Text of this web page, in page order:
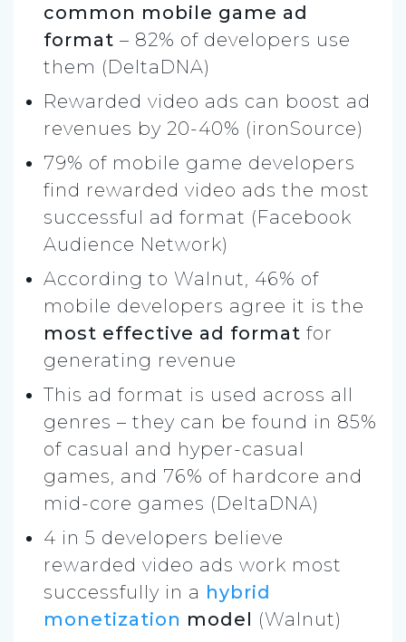
common mobile game ad
format – 82% of developers use
them (DeltaDNA)
Rewarded video ads can boost ad
revenues by 20-40% (ironSource)
79% of mobile game developers
find rewarded video ads the most
successful ad format (Facebook
Audience Network)
According to Walnut, 46% of
mobile developers agree it is the
most effective ad format for
generating revenue
This ad format is used across all
genres – they can be found in 85%
of casual and hyper-casual
games, and 76% of hardcore and
mid-core games (DeltaDNA)
4 in 5 developers believe
rewarded video ads work most
successfully in a hybrid
monetization model (Walnut)